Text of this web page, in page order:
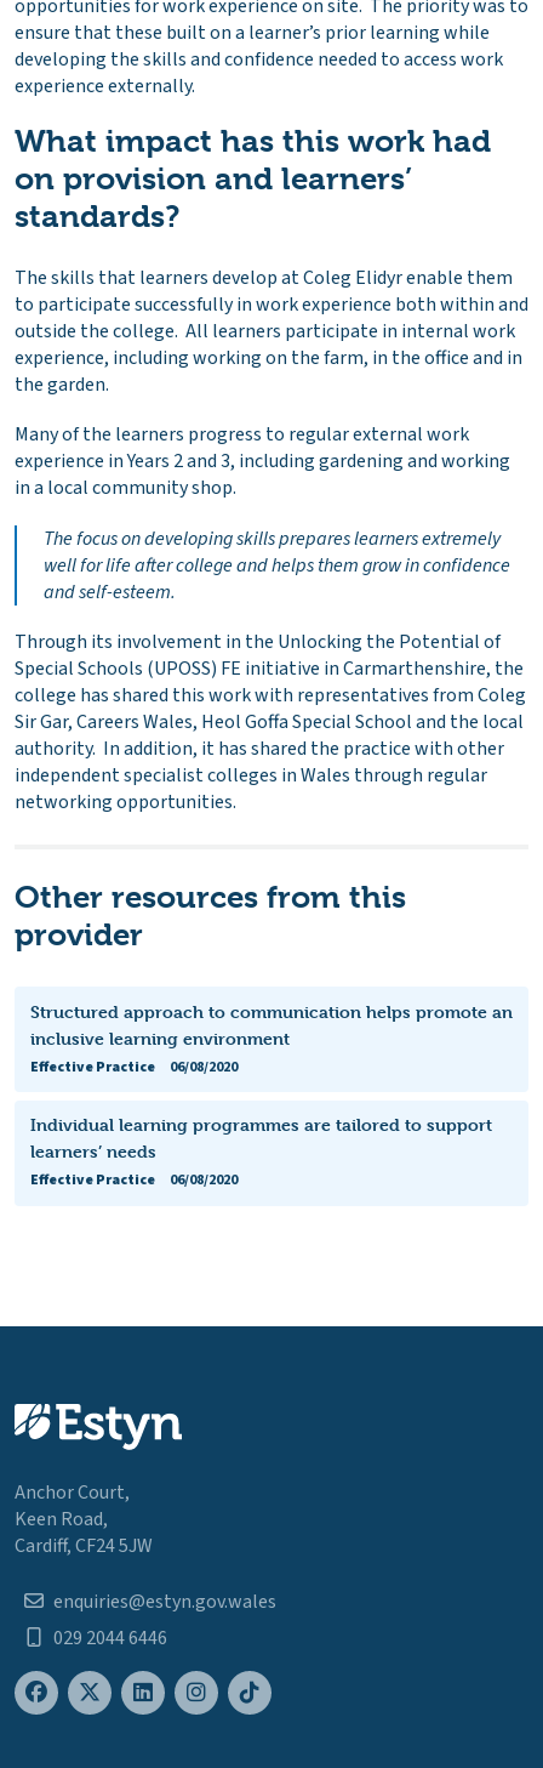
opportunities for work experience on site. The priority was to
ensure that these built on a learner’s prior learning while
developing the skills and confidence needed to access work
experience externally.
What impact has this work had
on provision and learners’
standards?
The skills that learners develop at Coleg Elidyr enable them
to participate successfully in work experience both within and
outside the college. All learners participate in internal work
experience, including working on the farm, in the office and in
the garden.
Many of the learners progress to regular external work
experience in Years 2 and 3, including gardening and working
in a local community shop.
The focus on developing skills prepares learners extremely
well for life after college and helps them grow in confidence
and self-esteem.
Through its involvement in the Unlocking the Potential of
Special Schools (UPOSS) FE initiative in Carmarthenshire, the
college has shared this work with representatives from Coleg
Sir Gar, Careers Wales, Heol Goffa Special School and the local
authority. In addition, it has shared the practice with other
independent specialist colleges in Wales through regular
networking opportunities.
Other resources from this
provider
Structured approach to communication helps promote an
inclusive learning environment
Effective Practice
06/08/2020
Individual learning programmes are tailored to support
learners’ needs
Effective Practice
06/08/2020
Anchor Court,
Keen Road,
Cardiff, CF24 5JW
enquiries@estyn.gov.wales
029 2044 6446